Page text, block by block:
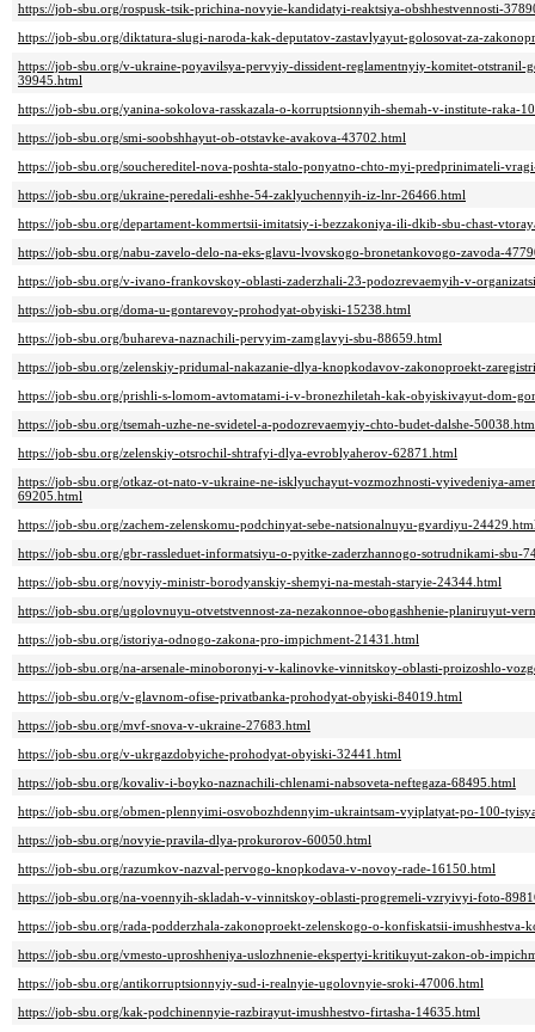
https://job-sbu.org/rospusk-tsik-prichina-novyie-kandidatyi-reaktsiya-obshhestvennosti-
https://job-sbu.org/diktatura-slugi-naroda-kak-deputatov-zastavlyayut-golosovat-za-
https://job-sbu.org/v-ukraine-poyavilsya-pervyiy-dissident-reglamentnyiy-komitet-otstranil-
39945.html
https://job-sbu.org/yanina-sokolova-rasskazala-o-korruptsionnyih-shemah-v-institute-raka-
https://job-sbu.org/smi-soobshhayut-ob-otstavke-avakova-43702.html
https://job-sbu.org/souchereditel-nova-poshta-stalo-ponyatno-chto-myi-predprinimateli-
https://job-sbu.org/ukraine-peredali-eshhe-54-zaklyuchennyih-iz-lnr-26466.html
https://job-sbu.org/departament-kommertsii-imitatsiy-i-bezzakoniya-ili-dkib-sbu-chast-
https://job-sbu.org/nabu-zavelo-delo-na-eks-glavu-lvovskogo-bronetankovogo-zavoda-
https://job-sbu.org/v-ivano-frankovskoy-oblasti-zaderzhali-23-podozrevaemyih-v-
https://job-sbu.org/doma-u-gontarevoy-prohodyat-obyiski-15238.html
https://job-sbu.org/buhareva-naznachili-pervyim-zamglavyi-sbu-88659.html
https://job-sbu.org/zelenskiy-pridumal-nakazanie-dlya-knopkodavov-zakonoproekt-
https://job-sbu.org/prishli-s-lomom-avtomatami-i-v-bronezhiletah-kak-obyiskivayut-dom-
https://job-sbu.org/tsemah-uzhe-ne-svidetel-a-podozrevaemyiy-chto-budet-dalshe-
https://job-sbu.org/zelenskiy-otsrochil-shtrafyi-dlya-evroblyaherov-62871.html
https://job-sbu.org/otkaz-ot-nato-v-ukraine-ne-isklyuchayut-vozmozhnosti-vyivedeniya-
69205.html
https://job-sbu.org/zachem-zelenskomu-podchinyat-sebe-natsionalnuyu-gvardiyu-
https://job-sbu.org/gbr-rassleduet-informatsiyu-o-pyitke-zaderzhannogo-sotrudnikami-sbu-
https://job-sbu.org/novyiy-ministr-borodyanskiy-shemyi-na-mestah-staryie-24344.html
https://job-sbu.org/ugolovnuyu-otvetstvennost-za-nezakonnoe-obogashhenie-planiruyut-
https://job-sbu.org/istoriya-odnogo-zakona-pro-impichment-21431.html
https://job-sbu.org/na-arsenale-minoboronyi-v-kalinovke-vinnitskoy-oblasti-proizoshlo-
https://job-sbu.org/v-glavnom-ofise-privatbanka-prohodyat-obyiski-84019.html
https://job-sbu.org/mvf-snova-v-ukraine-27683.html
https://job-sbu.org/v-ukrgazdobyiche-prohodyat-obyiski-32441.html
https://job-sbu.org/kovaliv-i-boyko-naznachili-chlenami-nabsoveta-neftegaza-68495.html
https://job-sbu.org/obmen-plennyimi-osvobozhdennyim-ukraintsam-vyiplatyat-po-100-
https://job-sbu.org/novyie-pravila-dlya-prokurorov-60050.html
https://job-sbu.org/razumkov-nazval-pervogo-knopkodava-v-novoy-rade-16150.html
https://job-sbu.org/na-voennyih-skladah-v-vinnitskoy-oblasti-progremeli-vzryivyi-foto-
https://job-sbu.org/rada-podderzhala-zakonoproekt-zelenskogo-o-konfiskatsii-
https://job-sbu.org/vmesto-uproshheniya-uslozhnenie-ekspertyi-kritikuyut-zakon-ob-
https://job-sbu.org/antikorruptsionnyiy-sud-i-realnyie-ugolovnyie-sroki-47006.html
https://job-sbu.org/kak-podchinennyie-razbirayut-imushhestvo-firtasha-14635.html